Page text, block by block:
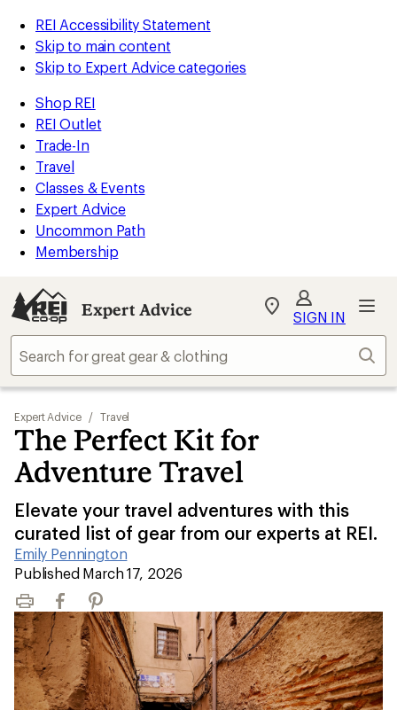
REI Accessibility Statement
Skip to main content
Skip to Expert Advice categories
Shop REI
REI Outlet
Trade-In
Travel
Classes & Events
Expert Advice
Uncommon Path
Membership
Expert Advice
My
Find
store
SIGN IN
Expert Advice / Travel
The Perfect Kit for
Adventure Travel
Elevate your travel adventures with this
curated list of gear from our experts at REI.
Emily Pennington
|
Published March 17, 2026
Print FacebookPinterest